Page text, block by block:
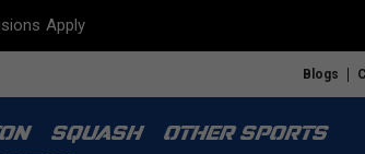
Apply
Blogs
SQUASH
OTHER SPORTS